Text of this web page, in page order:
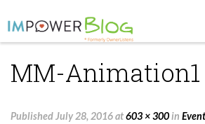
LATEST
MM-Animation1
PublishedJuly 28, 2016at603 × 300in